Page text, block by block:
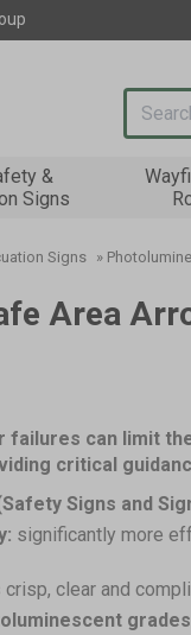
&
Signs
Signs »
Area
failures can limit
critical
Signs and
significantly more
clear and
grades